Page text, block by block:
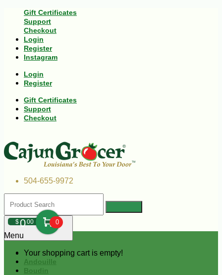
Gift Certificates
Support
Checkout
Login
Register
Instagram
Login
Register
Gift Certificates
Support
Checkout
504-655-9972
$000 0
Your shopping cart is empty!
Menu
Andouille
Boudin